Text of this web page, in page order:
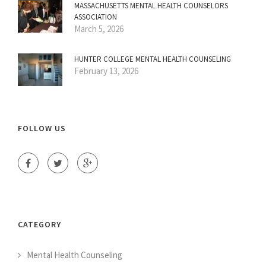
MASSACHUSETTS MENTAL HEALTH COUNSELORS
ASSOCIATION
March 5, 2026
HUNTER COLLEGE MENTAL HEALTH COUNSELING
February 13, 2026
FOLLOW US
CATEGORY
Mental Health Counseling